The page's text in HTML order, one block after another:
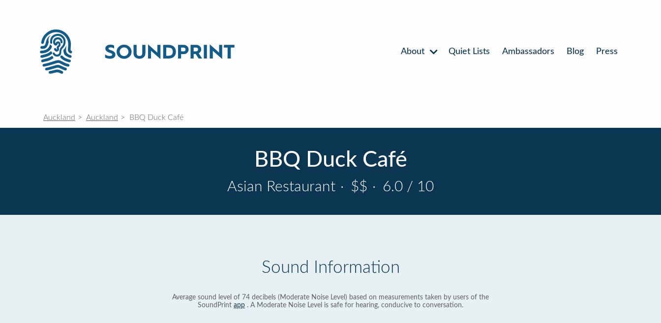
About Quiet Lists Ambassadors Blog Press
Auckland Auckland BBQ Duck Café
BBQ Duck Café
Asian Restaurant · $$ · 6.0 / 10
Sound Information
Average sound level of 74 decibels (Moderate Noise Level) based on measurements taken by users of the
SoundPrint app . A Moderate Noise Level is safe for hearing, conducive to conversation.